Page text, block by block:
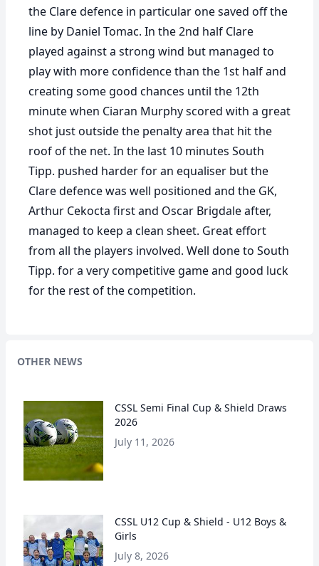
the Clare defence in particular one saved off the
line by Daniel Tomac. In the 2nd half Clare
played against a strong wind but managed to
play with more confidence than the 1st half and
creating some good chances until the 12th
minute when Ciaran Murphy scored with a great
shot just outside the penalty area that hit the
roof of the net. In the last 10 minutes South
Tipp. pushed harder for an equaliser but the
Clare defence was well positioned and the GK,
Arthur Cekocta first and Oscar Brigdale after,
managed to keep a clean sheet. Great effort
from all the players involved. Well done to South
Tipp. for a very competitive game and good luck
for the rest of the competition.
OTHER NEWS
CSSL Semi Final Cup & Shield Draws
2026
July 11, 2026
CSSL U12 Cup & Shield - U12 Boys &
Girls
July 8, 2026